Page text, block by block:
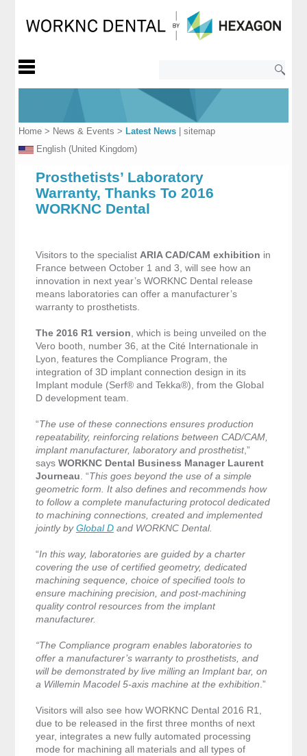
Home> News & Events > Latest News| sitemap
English (United Kingdom)
Prosthetists’ Laboratory
Warranty, Thanks To 2016
WORKNC Dental
Visitors to the specialist ARIA CAD/CAM exhibition in
France between October 1 and 3, will see how an
innovation in next year’s WORKNC Dental release
means laboratories can offer a manufacturer’s
warranty to prosthetists.
The 2016 R1 version , which is being unveiled on the
Vero booth, number 36, at the Cité Internationale in
Lyon, features the Compliance Program, the
integration of 3D implant connection design in its
Implant module (Serf® and Tekka®), from the Global
D development team.
“The use of these connections ensures production
repeatability, reinforcing relations between CAD/CAM,
implant manufacturer, laboratory and prosthetist,”
says WORKNC Dental Business Manager Laurent
Journeau . “This goes beyond the use of a simple
geometric form. It also defines and recommends how
to follow a complete manufacturing protocol dedicated
to machining connections, created and implemented
jointly byGlobal Dand WORKNC Dental.
“In this way, laboratories are guided by a charter
covering the use of certified geometry, dedicated
machining sequence, choice of specified tools to
ensure machining precision, and post-machining
quality control resources from the implant
manufacturer.
“The Compliance program enables laboratories to
offer a manufacturer’s warranty to prosthetists, and
will be demonstrated by live milling an Implant bar, on
a Willemin Macodel 5-axis machine at the exhibition .”
Visitors will also see how WORKNC Dental 2016 R1,
due to be released in the first three months of next
year, integrates a new fully automated processing
mode for machining all materials and all types of